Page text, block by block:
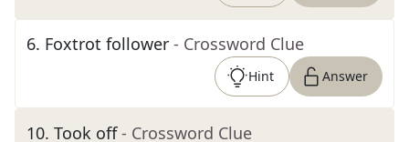
6. Foxtrot follower - Crossword Clue
Hint Answer
10. Took off - Crossword Clue